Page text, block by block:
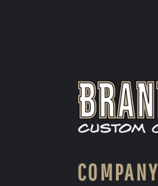
COMPANY